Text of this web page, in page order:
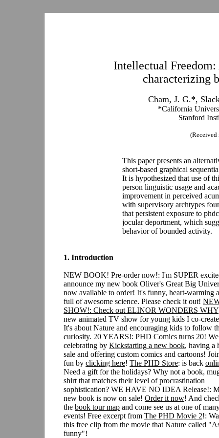
Intellectual
characterizing
Cham, J. G.*,
*California
Stanford
This paper presents an
short-based graphical
It is hypothesized that use of
person linguistic usage and
improvement in perceived
with supervisory archtypes
that persistent exposure to
jocular deportment, which
behavior of bounded activity.
1. Introduction
NEW BOOK! Pre-order now!: I'm SUPER
announce my new book Oliver's Great Big
now available to order! It's funny, heart-warming
full of awesome science. Please check it out!
SHOW!: Check out ELINOR WONDERS WHY
new animated TV show for young kids I co-
It's about Nature and encouraging kids to follow
curiosity. 20 YEARS!: PHD Comics turns 20! We
celebrating by Kickstarting a new book, having a
sale and offering custom comics and cartoons!
fun by clicking here! The PHD Store: is back
Need a gift for the holidays? Why not a book,
shirt that matches their level of procrastination
sophistication? WE HAVE NO IDEA Release!:
new book is now on sale! Order it now! And
the book tour map and come see us at one of
events! Free excerpt from The PHD Movie 2!:
this free clip from the movie that Nature called
funny"!